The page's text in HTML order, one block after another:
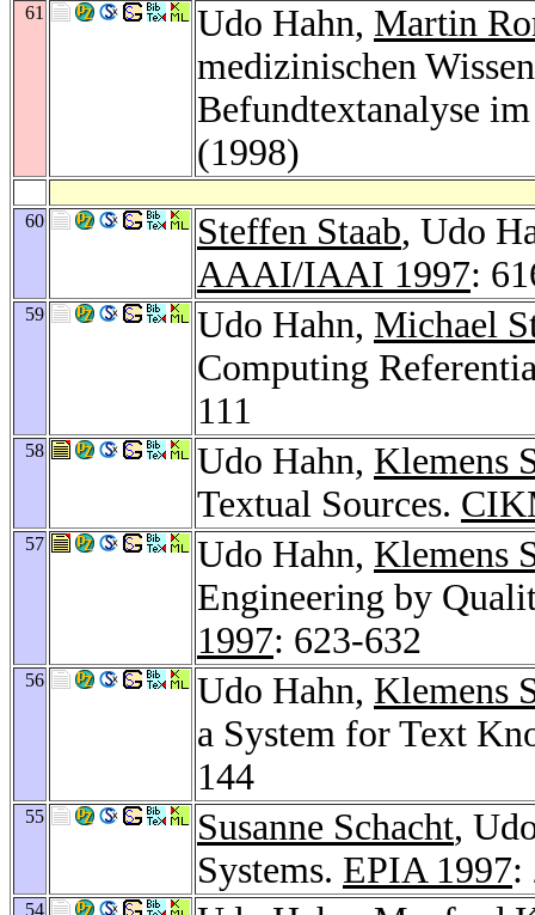
61 Udo Hahn, Martin
medizinischen
Befundtextanalyse
(1998)
60 Steffen Staab, Udo
AAAI/IAAI 1997:
59 Udo Hahn, Michael
Computing
111
58 Udo Hahn, Klemens
Textual Sources.
57 Udo Hahn, Klemens
Engineering by
1997: 623-632
56 Udo Hahn, Klemens
a System for Text
144
55 Susanne Schacht,
Systems. EPIA 1997:
54